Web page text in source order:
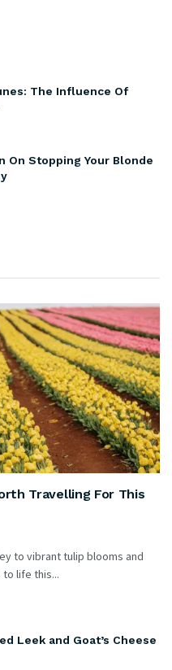
The Influence Of
On Stopping Your Blonde
Travelling For This
to vibrant tulip blooms and
to life this...
Leek and Goat’s Cheese